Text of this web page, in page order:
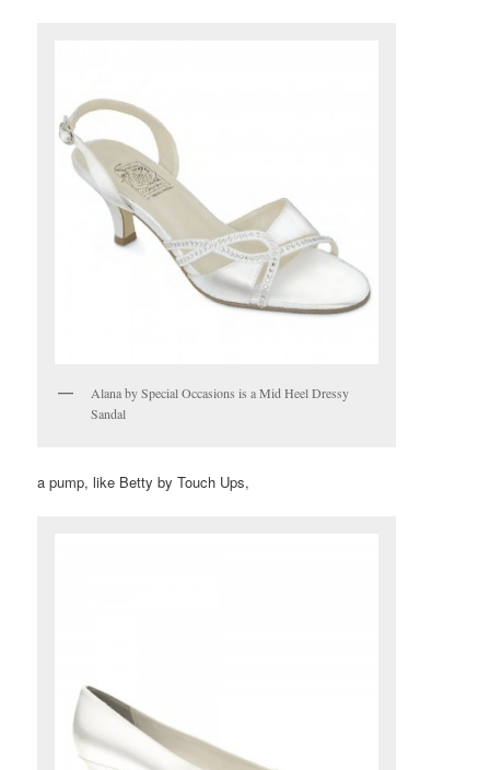
Alana by Special Occasions is a Mid Heel Dressy
Sandal
a pump, like Betty by Touch Ups,